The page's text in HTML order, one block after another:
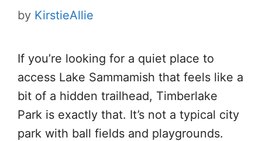
by KirstieAllie
If you’re looking for a quiet place to
access Lake Sammamish that feels like a
bit of a hidden trailhead, Timberlake
Park is exactly that. It’s not a typical city
park with ball fields and playgrounds.